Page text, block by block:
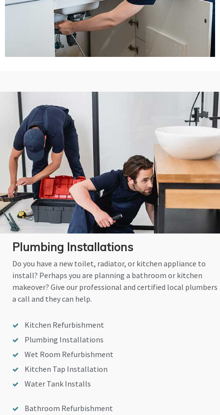
Plumbing Installations
Do you have a new toilet, radiator, or kitchen appliance to
install? Perhaps you are planning a bathroom or kitchen
makeover? Give our professional and certified local plumbers
a call and they can help.
Kitchen Refurbishment
Plumbing Installations
Wet Room Refurbishment
Kitchen Tap Installation
Water Tank Installs
Bathroom Refurbishment